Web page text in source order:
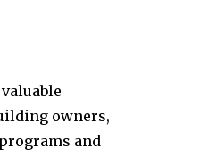
owners,
and